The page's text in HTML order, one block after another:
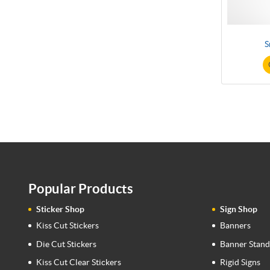
Popular Products
Sticker Shop
Kiss Cut Stickers
Die Cut Stickers
Kiss Cut Clear Stickers
Sign Shop
Banners
Banner
Rigid Signs